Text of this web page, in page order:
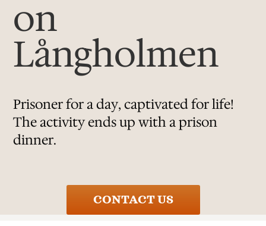
on
Långholmen
Prisoner for a day, captivated for life!
The activity ends up with a prison
dinner.
CONTACT US